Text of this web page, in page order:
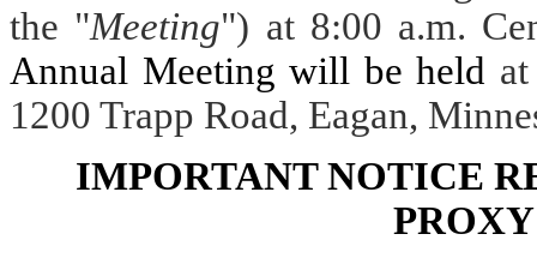
the "Meeting") at 8:00 a.m.
Annual Meeting will be held
1200 Trapp Road, Eagan,
IMPORTANT NOTICE